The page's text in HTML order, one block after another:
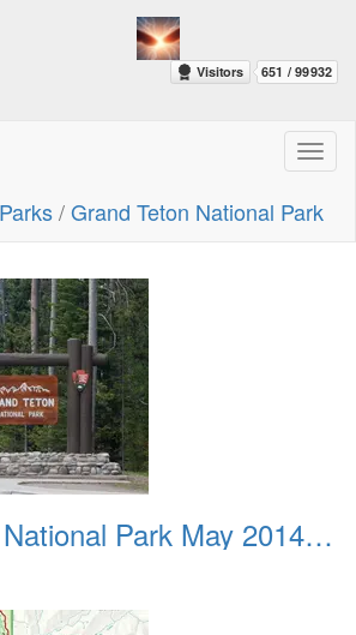
/Grand Teton National Park
Grand Teton National Park May 2014 0001